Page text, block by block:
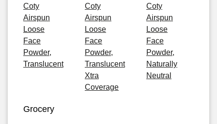
Coty
Airspun
Loose
Face
Powder,
Translucent
Coty
Airspun
Loose
Face
Powder,
Translucent
Xtra
Coverage
Coty
Airspun
Loose
Face
Powder,
Naturally
Neutral
Grocery